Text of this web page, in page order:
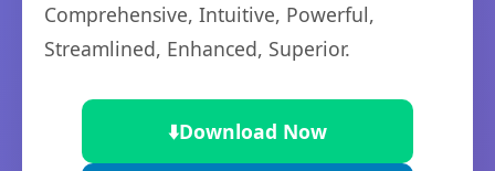
Comprehensive, Intuitive, Powerful,
Streamlined, Enhanced, Superior.
⬇️Download Now